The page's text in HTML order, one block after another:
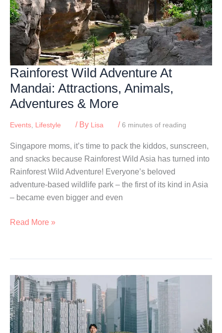
Rainforest Wild Adventure At
Mandai: Attractions, Animals,
Adventures & More
Events Lifestyle / By Lisa /6 minutes of reading
Singapore moms, it’s time to pack the kiddos, sunscreen,
and snacks because Rainforest Wild Asia has turned into
Rainforest Wild Adventure! Everyone’s beloved
adventure-based wildlife park – the first of its kind in Asia
– became even bigger and even
Rainforest
At
Mandai:
Attractions,
Animals,
Adventures
&
Read More »